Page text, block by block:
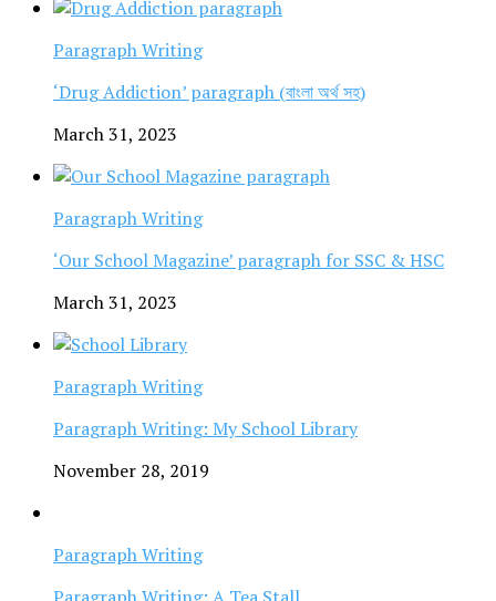
Paragraph Writing
‘Drug Addiction’ paragraph (বাংলা অর্থ সহ)
March 31, 2023
Paragraph Writing
‘Our School Magazine’ paragraph for SSC & HSC
March 31, 2023
Paragraph Writing
Paragraph Writing: My School Library
November 28, 2019
Paragraph Writing